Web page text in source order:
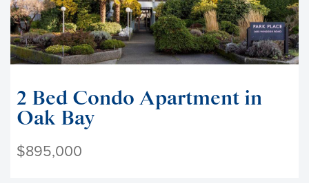
2 Bed Condo Apartment in
Oak Bay
$895,000